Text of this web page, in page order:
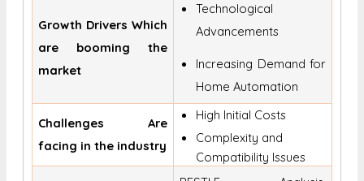
Growth Drivers Which
are booming the
market
Technological
Advancements
Increasing Demand for
Home Automation
Challenges Are
facing in the industry
High Initial Costs
Complexity and
Compatibility Issues